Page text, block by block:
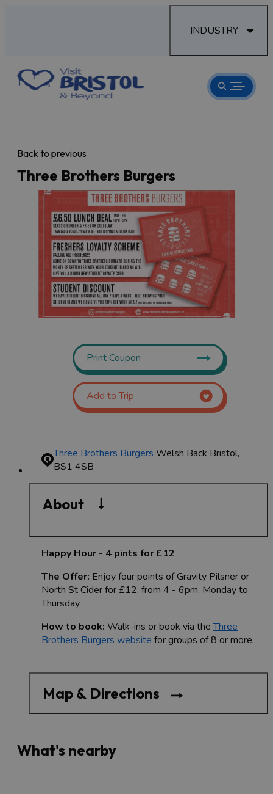
INDUSTRY
Back to previous
Three Brothers Burgers
Print Coupon
Add to Trip
Three Brothers Burgers Welsh Back Bristol,
BS1 4SB
About
Happy Hour - 4 pints for £12
The Offer: Enjoy four points of Gravity Pilsner or
North St Cider for £12, from 4 - 6pm, Monday to
Thursday.
How to book: Walk-ins or book via theThree
Brothers Burgers website for groups of 8 or more.
Map & Directions
What's nearby